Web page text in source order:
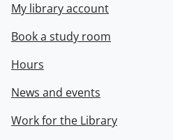
My library account
Book a study room
Hours
News and events
Work for the Library